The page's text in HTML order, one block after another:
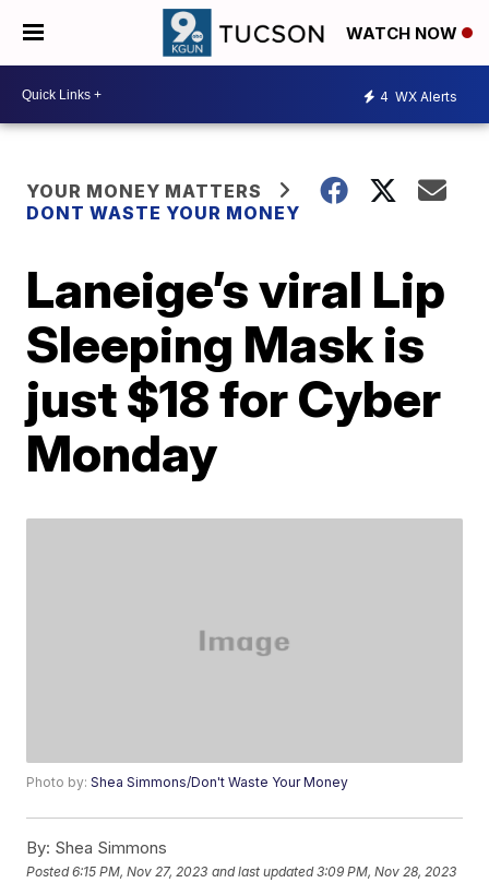
WATCH NOW
4 WX Alerts
YOUR MONEY MATTERS
DONT WASTE YOUR MONEY
Laneige’s viral Lip
Sleeping Mask is
just $18 for Cyber
Monday
Photo by:Shea Simmons/Don't Waste Your Money
By: Shea Simmons
Posted6:15 PM, Nov 27, 2023 and last updated 3:09 PM, Nov 28, 2023